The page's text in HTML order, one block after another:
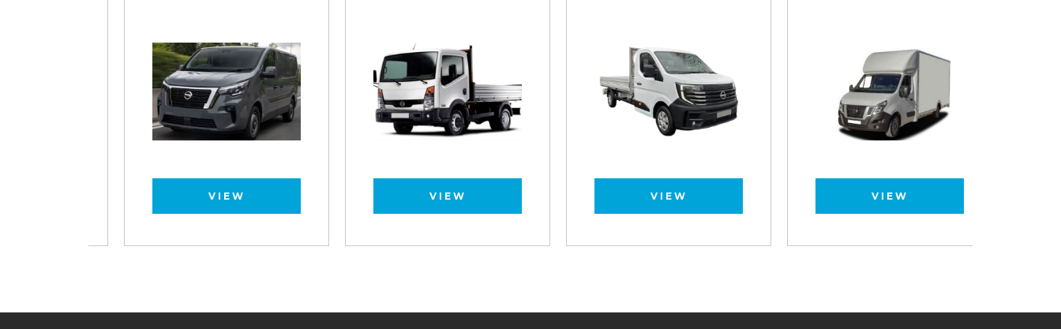
VIEW VIEW VIEW VIEW